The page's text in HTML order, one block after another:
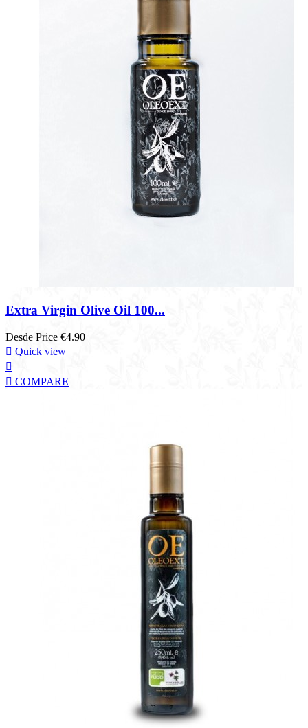
Extra Virgin Olive Oil 100...
Desde Price €4.90
 Quick view

 COMPARE